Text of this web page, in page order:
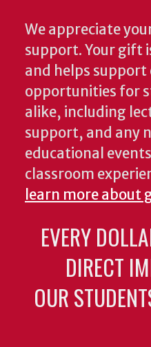
We appreciate
support. Your gift
and helps
opportunities for
alike, including
support, and any
educational
classroom
learn more about
EVERY
DIRECT
OUR